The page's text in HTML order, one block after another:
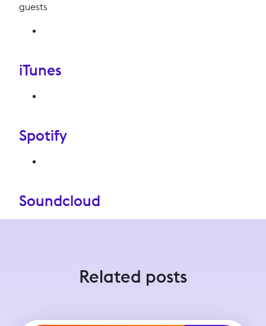
guests
iTunes
Spotify
Soundcloud
Related posts